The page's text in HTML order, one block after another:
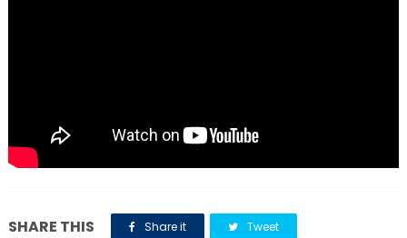
SHARE THIS Share it Tweet